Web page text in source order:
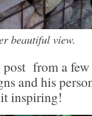
beautiful view.
from a
and his
inspiring!